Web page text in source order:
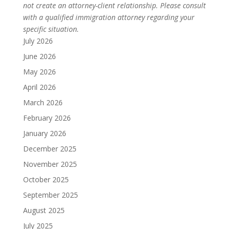
not create an attorney-client relationship. Please consult
with a qualified immigration attorney regarding your
specific situation.
July 2026
June 2026
May 2026
April 2026
March 2026
February 2026
January 2026
December 2025
November 2025
October 2025
September 2025
August 2025
July 2025